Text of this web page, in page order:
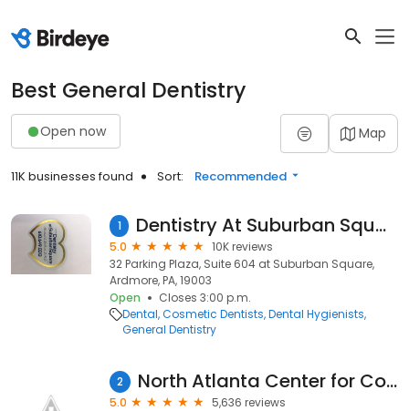
Best General Dentistry
Open now Map
11K businesses found Sort: Recommended
1 Dentistry At Suburban Square - Ardmore, PA
5.0
10K reviews
32 Parking Plaza, Suite 604 at Suburban Square,
Ardmore, PA, 19003
Open
Closes 3:00 p.m.
Dental Cosmetic Dentists Dental Hygienists
General Dentistry
2 North Atlanta Center for Cosmetic & Implant Dentistry
5.0
5,636 reviews